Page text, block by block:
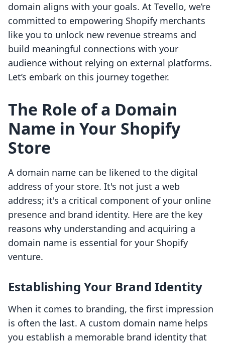
domain aligns with your goals. At Tevello, we’re
committed to empowering Shopify merchants
like you to unlock new revenue streams and
build meaningful connections with your
audience without relying on external platforms.
Let’s embark on this journey together.
The Role of a Domain
Name in Your Shopify
Store
A domain name can be likened to the digital
address of your store. It's not just a web
address; it's a critical component of your online
presence and brand identity. Here are the key
reasons why understanding and acquiring a
domain name is essential for your Shopify
venture.
Establishing Your Brand Identity
When it comes to branding, the first impression
is often the last. A custom domain name helps
you establish a memorable brand identity that